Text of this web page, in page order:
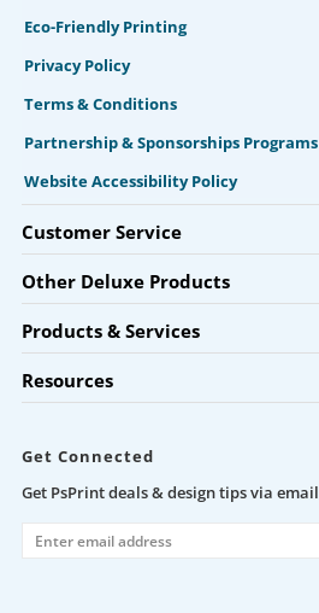
Eco-Friendly Printing
Privacy Policy
Terms & Conditions
Partnership & Sponsorships Programs
Website Accessibility Policy
Customer Service
Other Deluxe Products
Products & Services
Resources
Get Connected
Get PsPrint deals & design tips via email